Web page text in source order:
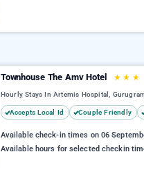
Townhouse The Amv Hotel ★ ★ ★
Hourly Stays In Artemis Hospital,
Accepts Local Id Couple Friendly
Available check-in times on 06
Available hours for selected checkin